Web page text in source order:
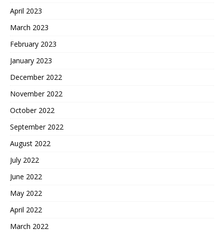
April 2023
March 2023
February 2023
January 2023
December 2022
November 2022
October 2022
September 2022
August 2022
July 2022
June 2022
May 2022
April 2022
March 2022